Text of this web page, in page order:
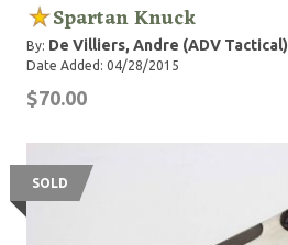
Spartan Knuck
By: De Villiers, Andre (ADV Tactical)
Date Added: 04/28/2015
$70.00
SOLD